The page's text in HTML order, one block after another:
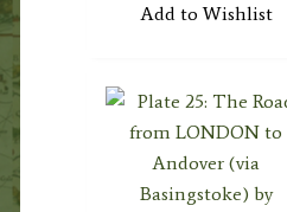
Add to Wishlist